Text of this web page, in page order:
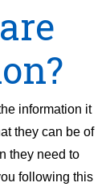
information it
they can be of
they need to
following this